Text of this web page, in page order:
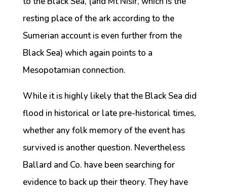
resting place of the ark according to the
Sumerian account is even further from the
Black Sea) which again points to a
Mesopotamian connection.
While it is highly likely that the Black Sea did
flood in historical or late pre-historical times,
whether any folk memory of the event has
survived is another question. Nevertheless
Ballard and Co. have been searching for
evidence to back up their theory. They have